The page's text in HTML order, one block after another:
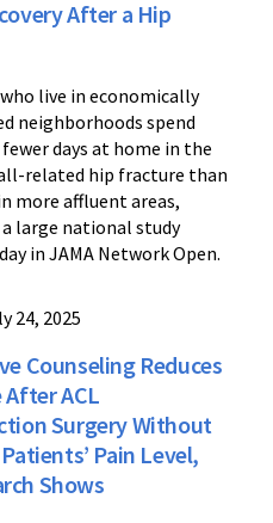
After a Hip
live in economically
neighborhoods spend
days at home in the
related hip fracture than
more affluent areas,
large national study
in JAMA Network Open.
24, 2025
Counseling Reduces
After ACL
Surgery Without
Pain Level,
Shows